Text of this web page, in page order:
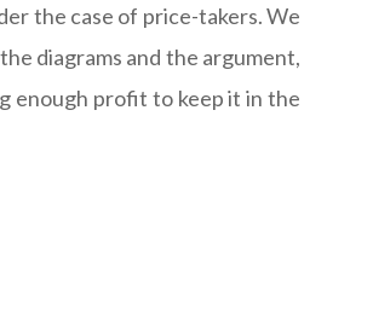
the case of price-takers. We
diagrams and the argument,
enough profit to keep it in the